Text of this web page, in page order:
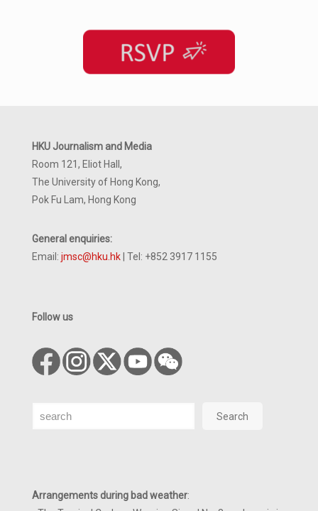
HKU Journalism and Media
Room 121, Eliot Hall,
The University of Hong Kong,
Pok Fu Lam, Hong Kong
General enquiries:
Email: jmsc@hku.hk | Tel: +852 3917 1155
Follow us
Search Search
Arrangements during bad weather: